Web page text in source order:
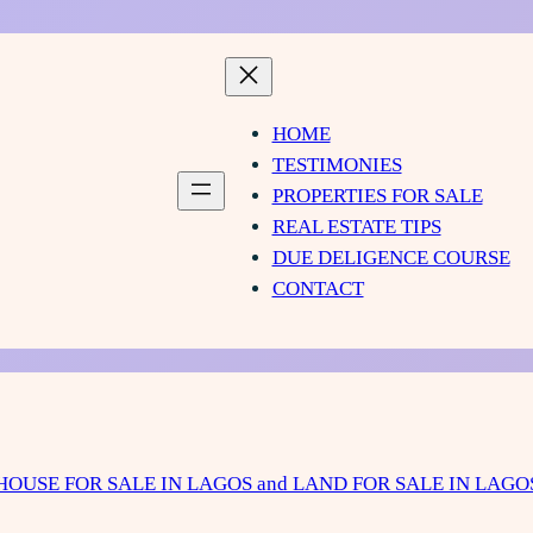
HOME
TESTIMONIES
PROPERTIES FOR SALE
REAL ESTATE TIPS
DUE DELIGENCE COURSE
CONTACT
FOR SALE IN LAGOS and LAND FOR SALE IN